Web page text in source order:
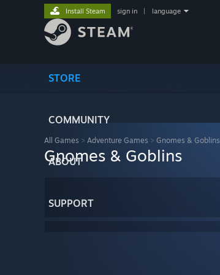
STORE
COMMUNITY
ABOUT
SUPPORT
Install Steam sign in language
All Games > Adventure Games > Gnomes & Goblins
Gnomes & Goblins